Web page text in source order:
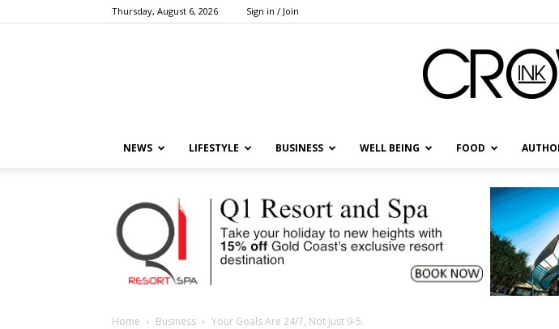
Thursday, August 6, 2026 Sign in / Join
NEWS LIFESTYLE BUSINESS WELL BEING FOOD
Home Business Your Goals Are 24/7, Not Just 9-5.